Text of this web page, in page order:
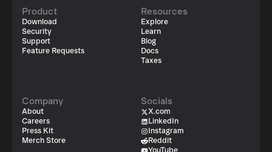
Product
Download
Security
Support
Feature Requests
Resources
Explore
Learn
Blog
Docs
Taxes
Company
About
Careers
Press Kit
Merch Store
Socials
X.com
LinkedIn
Instagram
Reddit